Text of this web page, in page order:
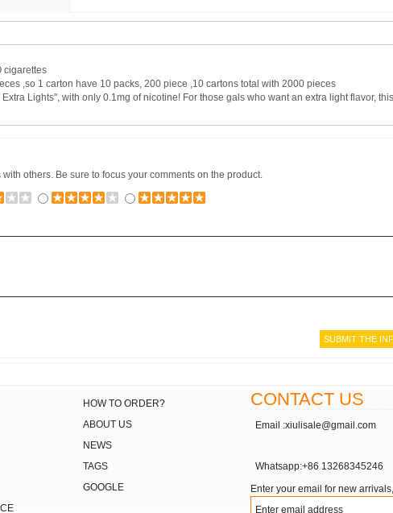
cigarettes
,so 1 carton have 10 packs, 200 piece ,10 cartons total with 2000 pieces
Lights", with only 0.1mg of nicotine! For those gals who want an extra light flavor,
others. Be sure to focus your comments on the product.
HOW TO ORDER?
ABOUT US
NEWS
TAGS
GOOGLE
CONTACT US
Email :xiulisale@gmail.com
Whatsapp:+86 13268345246
Enter your email for new